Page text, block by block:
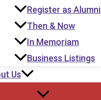
Register as Alumni
Then & Now
In Memoriam
Business Listings
Us